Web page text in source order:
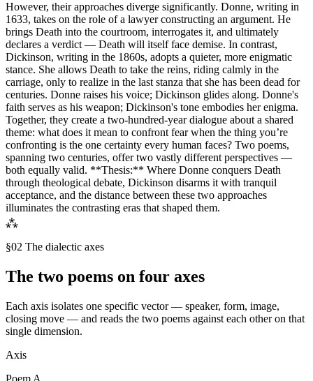
However, their approaches diverge significantly. Donne, writing in
1633, takes on the role of a lawyer constructing an argument. He
brings Death into the courtroom, interrogates it, and ultimately
declares a verdict — Death will itself face demise. In contrast,
Dickinson, writing in the 1860s, adopts a quieter, more enigmatic
stance. She allows Death to take the reins, riding calmly in the
carriage, only to realize in the last stanza that she has been dead for
centuries. Donne raises his voice; Dickinson glides along. Donne's
faith serves as his weapon; Dickinson's tone embodies her enigma.
Together, they create a two-hundred-year dialogue about a shared
theme: what does it mean to confront fear when the thing you’re
confronting is the one certainty every human faces? Two poems,
spanning two centuries, offer two vastly different perspectives —
both equally valid. **Thesis:** Where Donne conquers Death
through theological debate, Dickinson disarms it with tranquil
acceptance, and the distance between these two approaches
illuminates the contrasting eras that shaped them.
⁂
§02 The dialectic axes
The two poems on four axes
Each axis isolates one specific vector — speaker, form, image,
closing move — and reads the two poems against each other on that
single dimension.
Axis